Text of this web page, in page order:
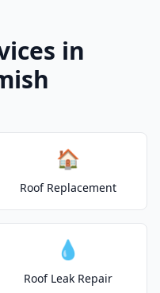
in
🏠
Roof Replacement
💧
Roof Leak Repair